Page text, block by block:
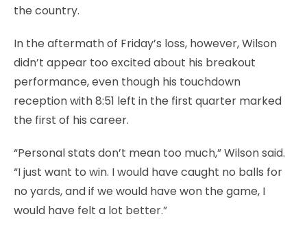
the country.
In the aftermath of Friday’s loss, however, Wilson
didn’t appear too excited about his breakout
performance, even though his touchdown
reception with 8:51 left in the first quarter marked
the first of his career.
“Personal stats don’t mean too much,” Wilson said.
“I just want to win. I would have caught no balls for
no yards, and if we would have won the game, I
would have felt a lot better.”